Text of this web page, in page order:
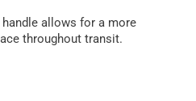
allows for a more
throughout transit.